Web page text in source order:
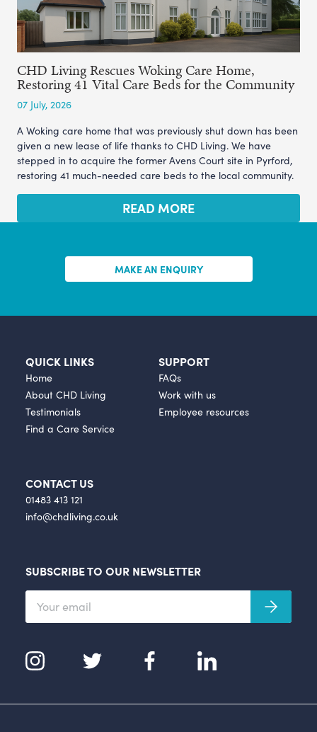
CHD Living Rescues Woking Care Home,
Restoring 41 Vital Care Beds for the Community
07 July, 2026
A Woking care home that was previously shut down has been
given a new lease of life thanks to CHD Living. We have
stepped in to acquire the former Avens Court site in Pyrford,
restoring 41 much-needed care beds to the local community.
READ MORE
MAKE AN ENQUIRY
QUICK LINKS
Home
About CHD Living
Testimonials
Find a Care Service
SUPPORT
FAQs
Work with us
Employee resources
CONTACT US
01483 413 121
info@chdliving.co.uk
SUBSCRIBE TO OUR NEWSLETTER